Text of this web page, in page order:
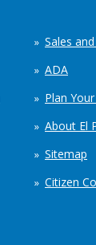
Sales
ADA
Plan
About El
Sitemap
Citizen